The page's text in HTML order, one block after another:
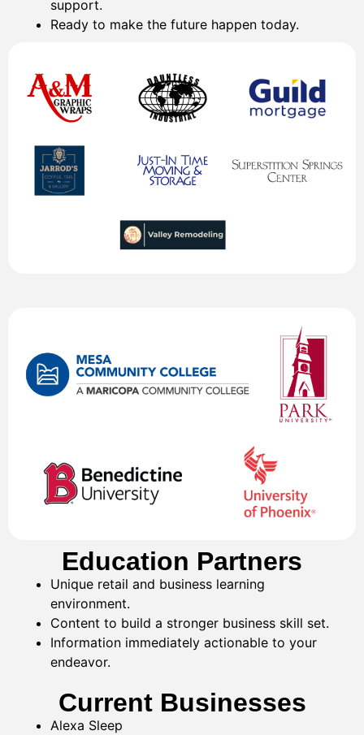
support.
Ready to make the future happen today.
Education Partners
Unique retail and business learning
environment.
Content to build a stronger business skill set.
Information immediately actionable to your
endeavor.
Current Businesses
Alexa Sleep